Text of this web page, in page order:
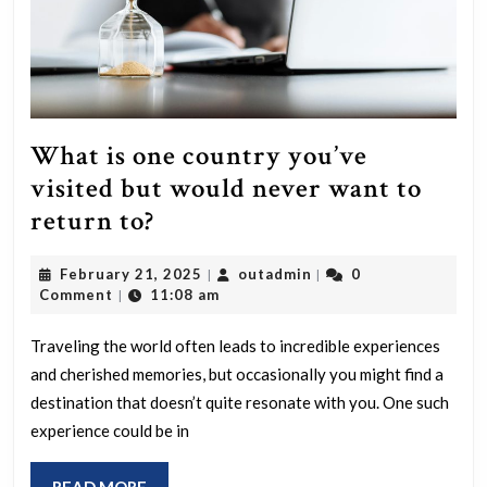
What is one country you’ve
visited but would never want to
return to?
one
you’ve
visited
but
would
February 21, 2025 February
21,
| outadmin outadmin
|
0
Comment | 11:08 am
Traveling the world often leads to incredible experiences
and cherished memories, but occasionally you might find a
destination that doesn’t quite resonate with you. One such
experience could be in